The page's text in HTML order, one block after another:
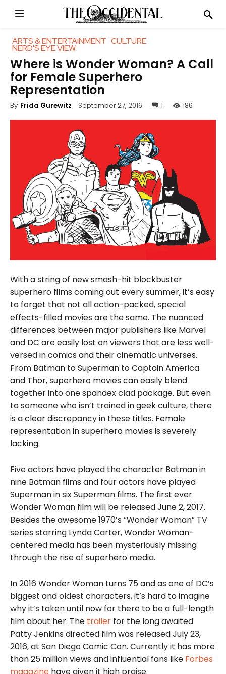
ARTS & ENTERTAINMENT CULTURE
NERD'S EYE VIEW
Where is Wonder Woman? A Call
for Female Superhero
Representation
By Frida Gurewitz September 27, 2016 1 186
With a string of new smash-hit blockbuster
superhero films coming out every summer, it’s easy
to forget that not all action-packed, special
effects-filled movies are the same. The nuanced
differences between major publishers like Marvel
and DC are easily lost on viewers that are less well-
versed in comics and their cinematic universes.
From Batman to Superman to Captain America
and Thor, superhero movies can easily blend
together into one spandex clad package. But even
to someone who isn’t trained in geek culture, there
is a clear discrepancy in these titles. Female
representation in superhero movies is severely
lacking.
Five actors have played the character Batman in
nine Batman films and four actors have played
Superman in six Superman films. The first ever
Wonder Woman film will be released June 2, 2017.
Besides the awesome 1970’s “Wonder Woman” TV
series starring Lynda Carter, Wonder Woman-
centered media has been mysteriously missing
through the rise of superhero media.
In 2016 Wonder Woman turns 75 and as one of DC’s
biggest and oldest characters, it’s hard to imagine
why it’s taken until now for there to be a full-length
film about her. The trailer for the long awaited
Patty Jenkins directed film was released July 23,
2016, at San Diego Comic Con. Currently it has more
than 25 million views and influential fans like Forbes
magazine have given it high praise.